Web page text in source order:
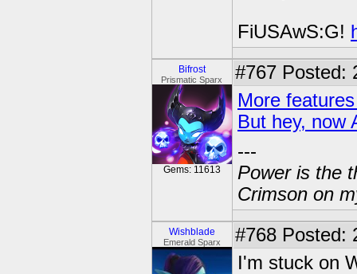
FiUSAwS:G!
Bifrost
Prismatic Sparx
Gems: 11613
#767 Posted:
More
But hey, now
---
Power is the
Crimson on
Wishblade
Emerald Sparx #768 Posted:
I'm stuck on